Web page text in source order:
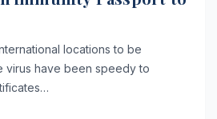
locations to be
virus have been speedy to